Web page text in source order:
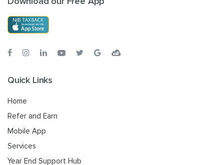
Quick Links
Home
Refer and Earn
Mobile App
Services
Year End Support Hub